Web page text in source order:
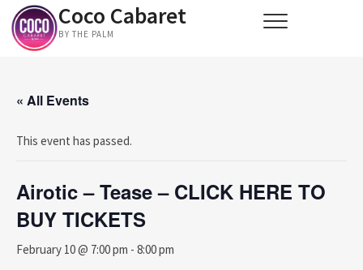
Skip
content
Coco Cabaret
BY THE PALM
« All Events
This event has passed.
Airotic – Tease – CLICK HERE TO
BUY TICKETS
February 10 @ 7:00 pm - 8:00 pm